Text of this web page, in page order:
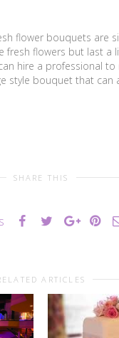
flower bouquets are
fresh flowers but last a
hire a professional
style bouquet that
SHARE THIS
ARTICLES